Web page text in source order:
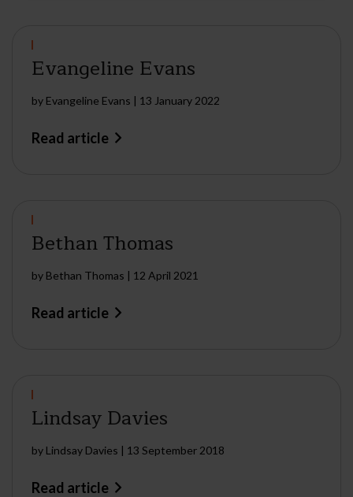
Evangeline Evans
by Evangeline Evans | 13 January 2022
Read article
Bethan Thomas
by Bethan Thomas | 12 April 2021
Read article
Lindsay Davies
by Lindsay Davies | 13 September 2018
Read article